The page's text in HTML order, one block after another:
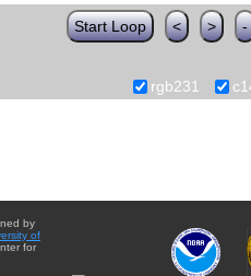
Start Loop < > -
rgb231
by
of
for